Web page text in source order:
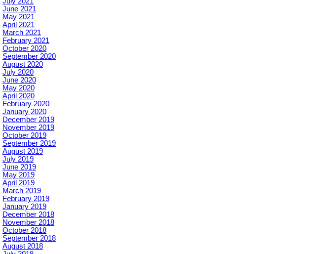
June 2021
May 2021
April 2021
March 2021
February 2021
October 2020
September 2020
August 2020
July 2020
June 2020
May 2020
April 2020
February 2020
January 2020
December 2019
November 2019
October 2019
September 2019
August 2019
July 2019
June 2019
May 2019
April 2019
March 2019
February 2019
January 2019
December 2018
November 2018
October 2018
September 2018
August 2018